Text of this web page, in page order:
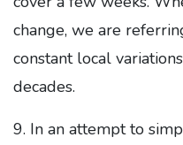
change, we are
constant local
decades.
9. In an attempt to